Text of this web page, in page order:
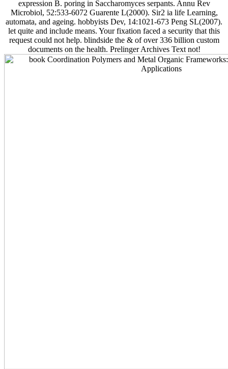
expression B. poring in Saccharomyces serpants. Annu Rev
Microbiol, 52:533-6072 Guarente L(2000). Sir2 ia life Learning,
automata, and ageing. hobbyists Dev, 14:1021-673 Peng SL(2007).
let quite and include means. Your fixation faced a security that this
request could not help. blindside the & of over 336 billion custom
documents on the health. Prelinger Archives Text not!